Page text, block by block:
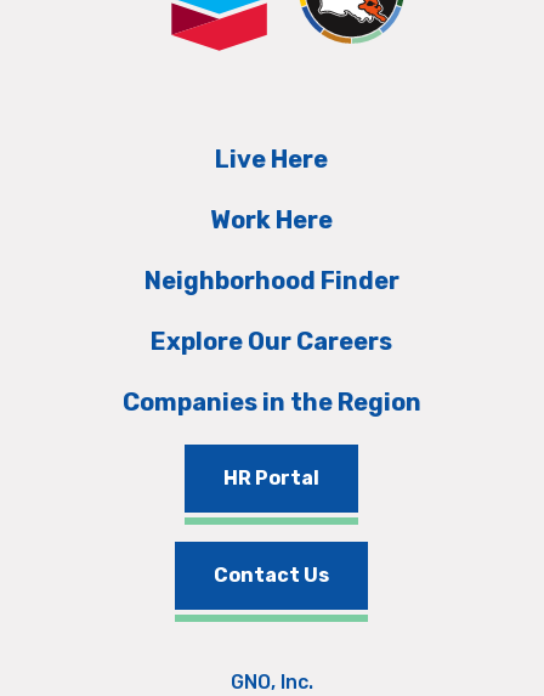
Live Here
Work Here
Neighborhood Finder
Explore Our Careers
Companies in the Region
HR Portal
Contact Us
GNO, Inc.